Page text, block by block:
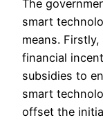
The
smart
means.
financial
subsidies to
smart
offset the